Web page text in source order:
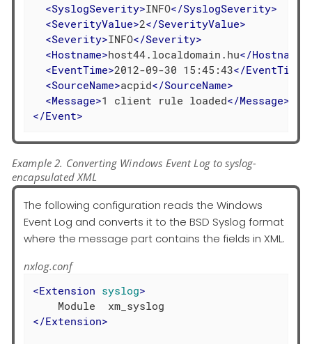
<SyslogSeverity>INFO</SyslogSeverity>
<SeverityValue>2</SeverityValue>
<Severity>INFO</Severity>
<Hostname>host44.localdomain.hu</Hostname
<EventTime>2012-09-30 15:45:43</EventTime
<SourceName>acpid</SourceName>
<Message>1 client rule loaded</Message>
</Event>
Example 2. Converting Windows Event Log to syslog-
encapsulated XML
The following configuration reads the Windows
Event Log and converts it to the BSD Syslog format
where the message part contains the fields in XML.
nxlog.conf
<Extension syslog>
</Extension>